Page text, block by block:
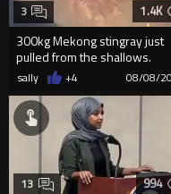
1.4K
300kg Mekong stingray just
pulled from the shallows.
World’s largest freshwater
3
sally +4 08/08/
994
13